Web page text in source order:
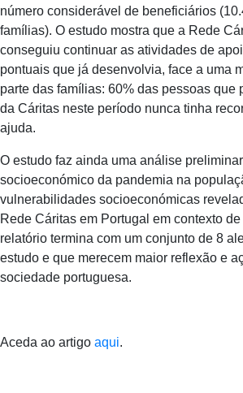
número considerável de beneficiários
famílias). O estudo mostra que a Rede
conseguiu continuar as atividades de
pontuais que já desenvolvia, face a uma
parte das famílias: 60% das pessoas que
da Cáritas neste período nunca tinha
ajuda.
O estudo faz ainda uma análise
socioeconómico da pandemia na
vulnerabilidades socioeconómicas
Rede Cáritas em Portugal em contexto
relatório termina com um conjunto de 8
estudo e que merecem maior reflexão e
sociedade portuguesa.
Aceda ao artigo aqui.